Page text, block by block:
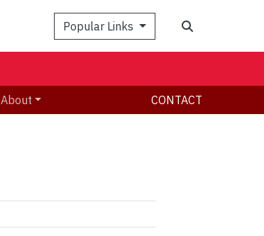
Popular Links
About CONTACT